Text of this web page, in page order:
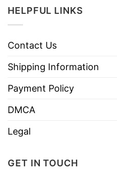
HELPFUL LINKS
Contact Us
Shipping Information
Payment Policy
DMCA
Legal
GET IN TOUCH